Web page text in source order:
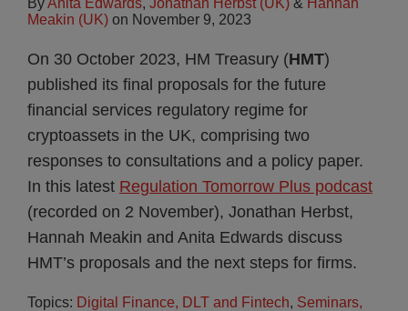
ByAnita Edwards, Jonathan Herbst (UK) & Hannah
Meakin (UK) on November 9, 2023
On 30 October 2023, HM Treasury (HMT)
published its final proposals for the future
financial services regulatory regime for
cryptoassets in the UK, comprising two
responses to consultations and a policy paper.
In this latest Regulation Tomorrow Plus podcast
(recorded on 2 November), Jonathan Herbst,
Hannah Meakin and Anita Edwards discuss
HMT’s proposals and the next steps for firms.
Topics: Digital Finance, DLT and Fintech, Seminars,